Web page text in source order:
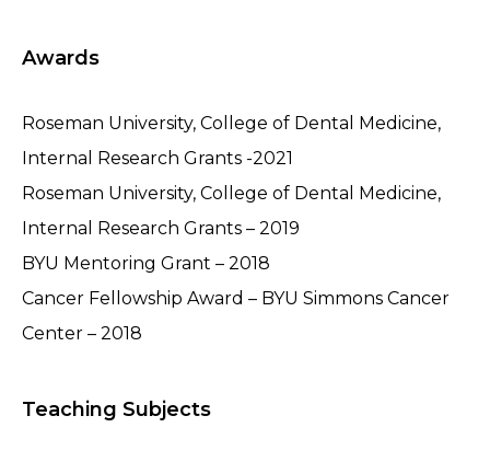
Awards
Roseman University, College of Dental Medicine,
Internal Research Grants -2021
Roseman University, College of Dental Medicine,
Internal Research Grants – 2019
BYU Mentoring Grant – 2018
Cancer Fellowship Award – BYU Simmons Cancer
Center – 2018
Teaching Subjects